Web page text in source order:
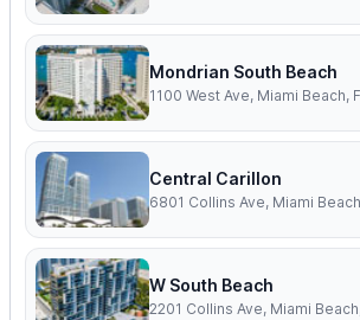
Mondrian South Beach
1100 West Ave, Miami Beach,
Central Carillon
6801 Collins Ave, Miami
W South Beach
2201 Collins Ave, Miami